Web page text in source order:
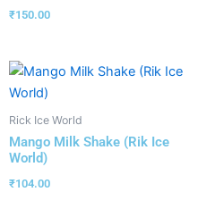
₹150.00
Rick Ice World
Mango Milk Shake (Rik Ice
World)
₹104.00